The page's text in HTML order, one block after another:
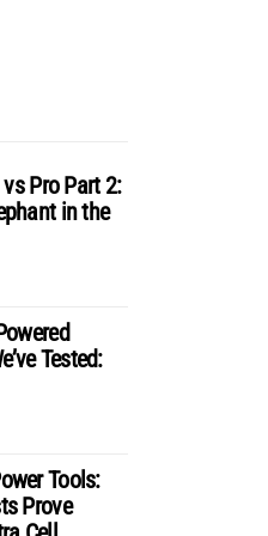
Pro Part 2:
in the
Tested:
Tools:
Prove